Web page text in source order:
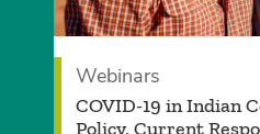
Webinars
COVID-19 in Indian
Policy, Current